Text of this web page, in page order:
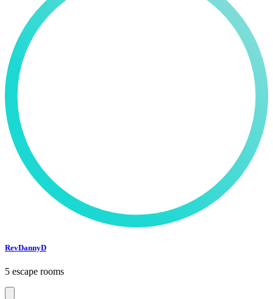
RevDannyD
5 escape rooms